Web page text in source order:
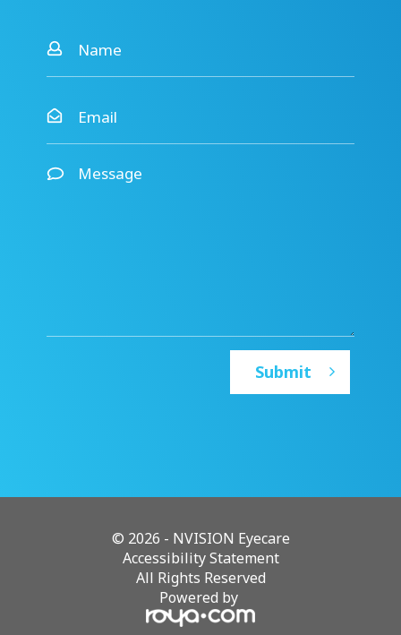
© 2026 - NVISION Eyecare
Accessibility Statement
All Rights Reserved
Powered by